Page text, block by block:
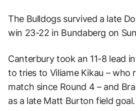
The Bulldogs survived a late
win 23-22 in Bundaberg on
Canterbury took an 11-8 lead
to tries to Viliame Kikau – who
match since Round 4 – and
as a late Matt Burton field goal.